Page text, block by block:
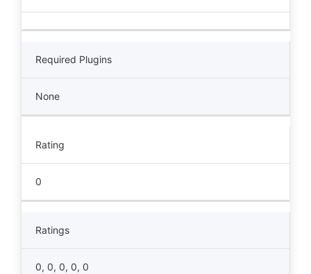
Required Plugins
None
Rating
0
Ratings
0, 0, 0, 0, 0